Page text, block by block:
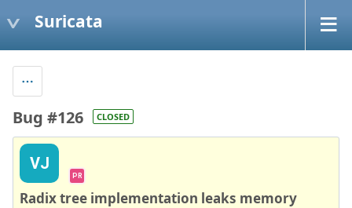
Suricata
Bug #126 CLOSED
VJ
PR
Radix tree implementation leaks memory